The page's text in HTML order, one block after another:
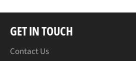
GET IN TOUCH
Contact Us